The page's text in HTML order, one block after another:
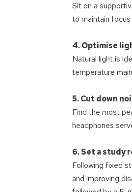
Sit on a
to maintain
4. Optimise
Natural light is
temperature
5. Cut down
Find the most
headphones
6. Set a study
Following fixed
and improving